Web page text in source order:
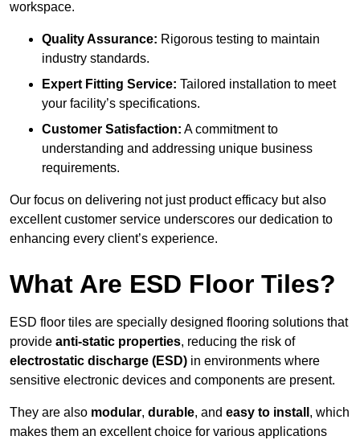
workspace.
Quality Assurance: Rigorous testing to maintain
industry standards.
Expert Fitting Service: Tailored installation to meet
your facility’s specifications.
Customer Satisfaction: A commitment to
understanding and addressing unique business
requirements.
Our focus on delivering not just product efficacy but also
excellent customer service underscores our dedication to
enhancing every client’s experience.
What Are ESD Floor Tiles?
ESD floor tiles are specially designed flooring solutions that
provide anti-static properties, reducing the risk of
electrostatic discharge (ESD) in environments where
sensitive electronic devices and components are present.
They are also modular, durable, and easy to install , which
makes them an excellent choice for various applications